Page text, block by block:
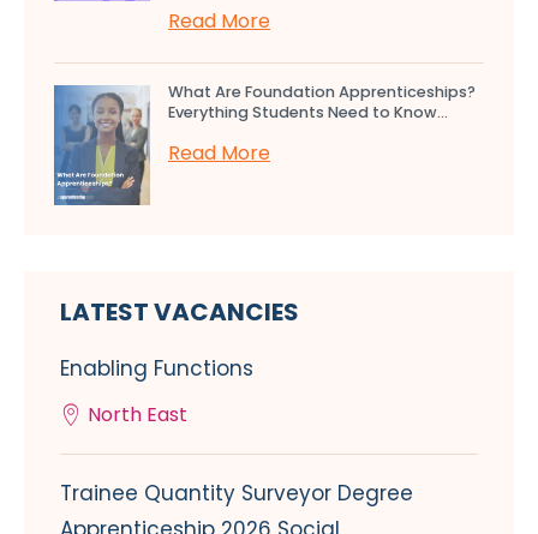
Read More
What Are Foundation Apprenticeships?
Everything Students Need to Know...
Read More
LATEST VACANCIES
Enabling Functions
North East
Trainee Quantity Surveyor Degree